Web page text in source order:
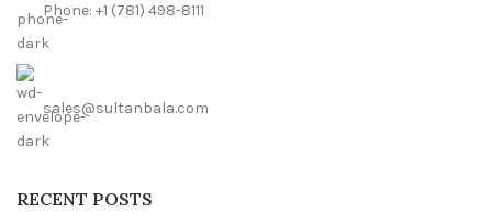
Phone: +1 (781) 498-8111
sales@sultanbala.com
RECENT POSTS